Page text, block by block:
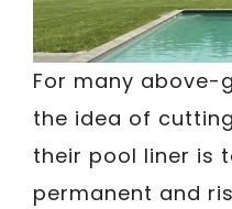
For many above-
the idea of
their pool liner is
permanent and